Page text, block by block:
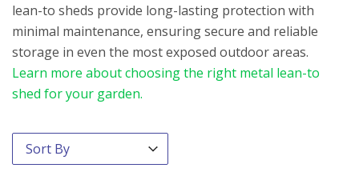
lean-to sheds provide long-lasting protection with
minimal maintenance, ensuring secure and reliable
storage in even the most exposed outdoor areas.
Learn more about choosing the right metal lean-to
shed for your garden.
Order By
Sort content